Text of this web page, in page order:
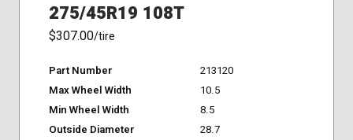
275/45R19 108T
$307.00/tire
Part Number
213120
Max Wheel Width
10.5
Min Wheel Width
8.5
Outside Diameter
28.7